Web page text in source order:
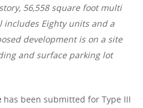
56,558 square foot multi
Eighty units and a
development is on a site
and surface parking lot
has been submitted for Type III